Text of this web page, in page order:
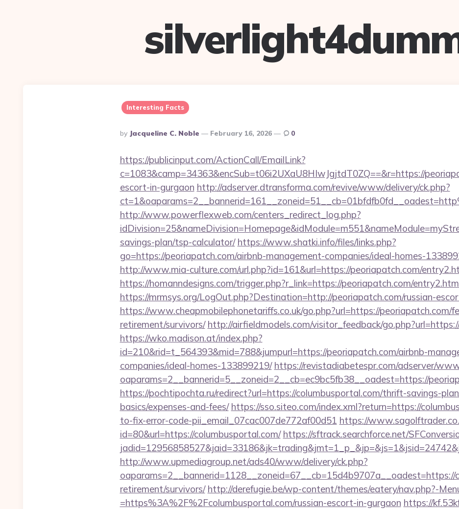
Interesting Facts
Posted
By
By Jacqueline C. Noble February 16, 2026 0
https://publicinput.com/ActionCall/EmailLink?
c=1083&camp=34363&encSub=t06i2UXaU8HIwJgjtdT0ZQ==&r=https://
escort-in-gurgaon http://adserver.dtransforma.com/revive/www/delivery/ck.php?
http://www.powerflexweb.com/centers_redirect_log.php?
savings-plan/tsp-calculator/ https://www.shatki.info/files/links.php?
go=https://peoriapatch.com/airbnb-management-companies/ideal-homes-
http://www.mia-culture.com/url.php?id=161&url=https://peoriapatch.com/
https://homanndesigns.com/trigger.php?r_link=https://peoriapatch.com/
https://mrmsys.org/LogOut.php?Destination=http://peoriapatch.com/russian-
https://www.cheapmobilephonetariffs.co.uk/go.php?url=https://peoriapatch.com/
retirement/survivors/ http://airfieldmodels.com/visitor_feedback/
https://wko.madison.at/index.php?
id=210&rid=t_564393&mid=788&jumpurl=https://peoriapatch.com/airbnb-
companies/ideal-homes-133899219/ https://revistadiabetespr.com/adserver/
oaparams=2__bannerid=5__zoneid=2__cb=ec9bc5fb38__oadest=https://
https://pochtipochta.ru/redirect?url=https://columbusportal.com/thrift-savings-
basics/expenses-and-fees/ https://sso.siteo.com/index.xml?return=https://
to-fix-error-code-pii_email_07cac007de772af00d51 https://
id=80&url=https://columbusportal.com/ https://sftrack.searchforce.net/
http://www.upmediagroup.net/ads40/www/delivery/ck.php?
oaparams=2__bannerid=1128__zoneid=67__cb=15d4b9707a__oadest=https://
retirement/survivors/ http://derefugie.be/wp-content/themes/eatery/nav.php?-
=https%3A%2F%2Fcolumbusportal.com/russian-escort-in-gurgaon https://